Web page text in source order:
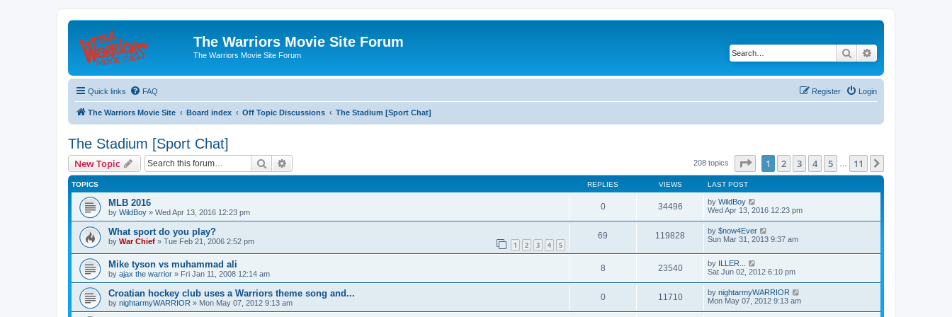
The Warriors Movie Site Forum
The Warriors Movie Site Forum Search
Quick links FAQ Login
Register
The Warriors Movie Site Board index Off Topic Discussions The Stadium [Sport Chat]
The Stadium [Sport Chat]
New Topic Search 208 topics Page of 11
1 2 3 4 5 11
TOPICS REPLIES VIEWS LAST POST
MLB 2016
by WildBoy » Wed Apr 13, 2016 12:23 pm
0 34496 by WildBoy
Wed Apr 13, 2016 12:23 pm
What sport do you play?
by War Chief » Tue Feb 21, 2006 2:52 pm 1 2 3 4 5
69 119828 by $now4Ever
Sun Mar 31, 2013 9:37 am
Mike tyson vs muhammad ali
by ajax the warrior » Fri Jan 11, 2008 12:14 am
8 23540 by ILLER...
Sat Jun 02, 2012 6:10 pm
Croatian hockey club uses a Warriors theme song and...
by nightarmyWARRIOR » Mon May 07, 2012 9:13 am
0 11710 by nightarmyWARRIOR
Mon May 07, 2012 9:13 am